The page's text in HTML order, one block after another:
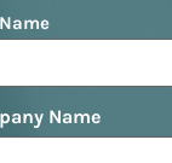
Name